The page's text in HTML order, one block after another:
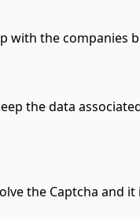
with the companies
the data
the Captcha and